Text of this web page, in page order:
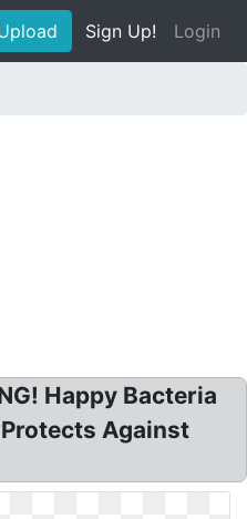
Sign Up! Login
Happy Bacteria
Against